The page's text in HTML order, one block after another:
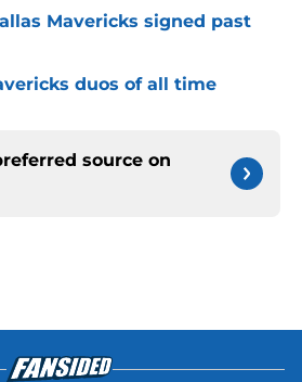
Mavericks signed past
duos of all time
source on